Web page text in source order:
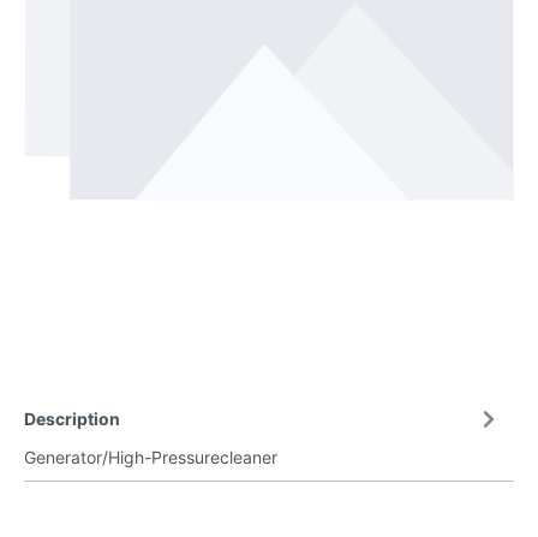
Description
Generator/High-Pressurecleaner